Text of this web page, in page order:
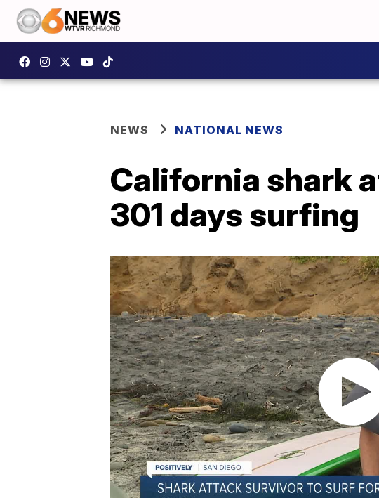
NEWS NATIONAL NEWS
California shark
301 days surfing